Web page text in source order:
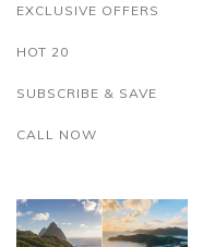
EXCLUSIVE OFFERS
HOT 20
SUBSCRIBE & SAVE
CALL NOW